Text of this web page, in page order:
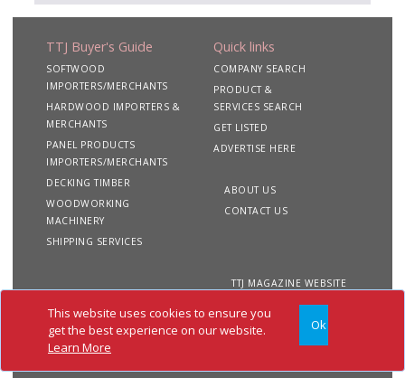
This website uses cookies to ensure you
get the best experience on our website.
Learn More
Ok
TTJ Buyer's Guide
SOFTWOOD
IMPORTERS/MERCHANTS
HARDWOOD IMPORTERS &
MERCHANTS
PANEL PRODUCTS
IMPORTERS/MERCHANTS
DECKING TIMBER
WOODWORKING
MACHINERY
SHIPPING SERVICES
Quick links
COMPANY SEARCH
PRODUCT &
SERVICES SEARCH
GET LISTED
ADVERTISE HERE
ABOUT US
CONTACT US
TTJ MAGAZINE WEBSITE
Copyright 2020 TTJ
Buyer's Guide. All rights
reserved
Site
Privacy
Terms &
Conditions